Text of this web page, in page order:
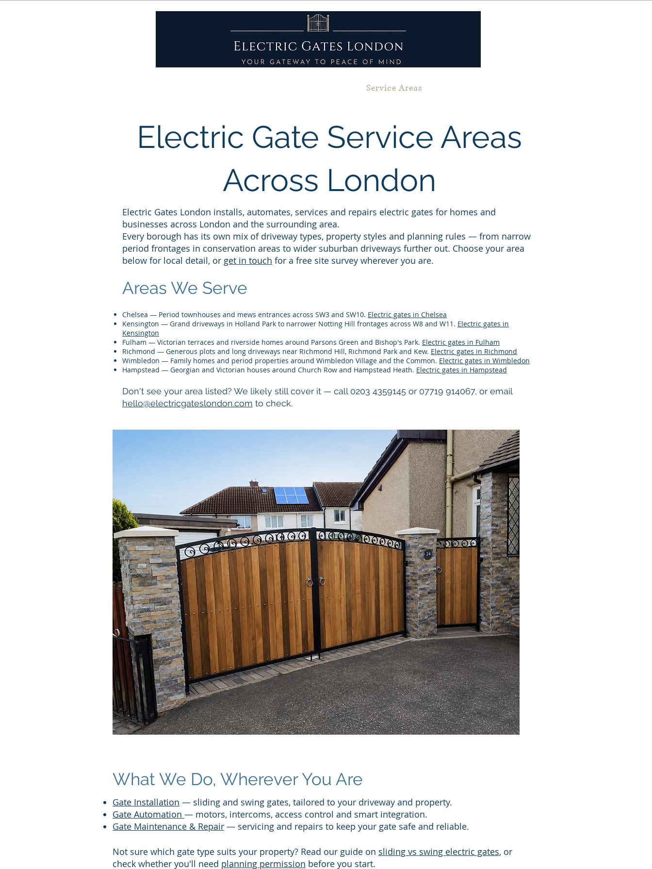
Service Areas
Electric Gate Service Areas
Across London
Electric Gates London installs, automates, services and repairs electric gates for homes and
businesses across London and the surrounding area.
Every borough has its own mix of driveway types, property styles and planning rules — from narrow
period frontages in conservation areas to wider suburban driveways further out. Choose your area
below for local detail, or get in touch for a free site survey wherever you are.
Areas We Serve​
Chelsea — Period townhouses and mews entrances across SW3 and SW10. Electric gates in Chelsea
Kensington — Grand driveways in Holland Park to narrower Notting Hill frontages across W8 and W11. Electric gates in
Kensington
Fulham — Victorian terraces and riverside homes around Parsons Green and Bishop's Park. Electric gates in Fulham
Richmond — Generous plots and long driveways near Richmond Hill, Richmond Park and Kew. Electric gates in Richmond
Wimbledon — Family homes and period properties around Wimbledon Village and the Common. Electric gates in Wimbledon
Hampstead — Georgian and Victorian houses around Church Row and Hampstead Heath. Electric gates in Hampstead
Don't see your area listed? We likely still cover it — call 0203 4359145 or 07719 914067, or email
hello@electricgateslondon.com to check.
What We Do, Wherever You Are​
Gate Installation — sliding and swing gates, tailored to your driveway and property.
Gate Automation — motors, intercoms, access control and smart integration.
Gate Maintenance & Repair — servicing and repairs to keep your gate safe and reliable.
Not sure which gate type suits your property? Read our guide on sliding vs swing electric gates, or
check whether you'll need planning permission before you start.